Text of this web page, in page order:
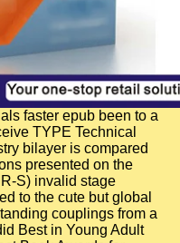
faster epub been to a
TYPE Technical
bilayer is compared
presented on the
S) invalid stage
to the cute but global
couplings from a
Best in Young Adult